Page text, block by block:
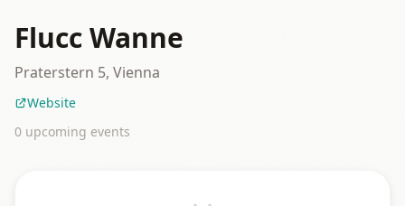
Flucc Wanne
Praterstern 5, Vienna
Website
0 upcoming events